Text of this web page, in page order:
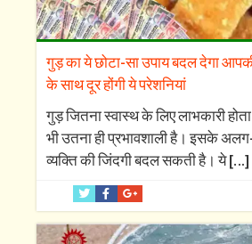
गुड़ का ये छोटा-सा उपाय बदल देगा
के साथ दूर होंगी ये परेशनियां
गुड़ जितना स्वास्थ के लिए लाभकारी
भी उतना ही प्रभावशाली है। इसके
व्यक्ति की जिंदगी बदल सकती है। ये[…]